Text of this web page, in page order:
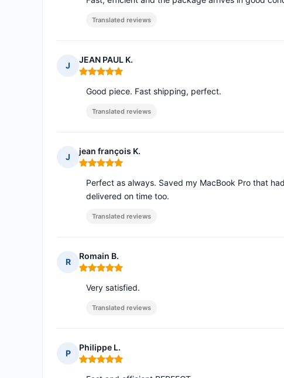
Translated reviews
J
JEAN PAUL K.
Rating: 5 out of 5
Good piece. Fast shipping, perfect.
Translated reviews
J
jean françois K.
Rating: 5 out of 5
Perfect as always. Saved my MacBook Pro that
delivered on time too.
Translated reviews
R
Romain B.
Rating: 5 out of 5
Very satisfied.
Translated reviews
P
Philippe L.
Rating: 5 out of 5